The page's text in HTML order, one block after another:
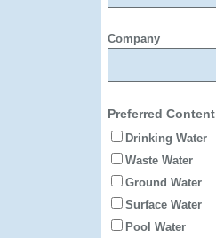
Company
Preferred Content
Drinking Water
Waste Water
Ground Water
Surface Water
Pool Water